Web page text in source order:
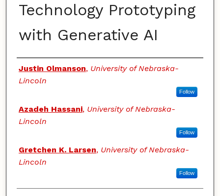
Technology Prototyping
with Generative AI
Authors
Justin Olmanson, University of Nebraska-
Lincoln
Follow
Azadeh Hassani, University of Nebraska-
Lincoln
Follow
Gretchen K. Larsen, University of Nebraska-
Lincoln
Follow